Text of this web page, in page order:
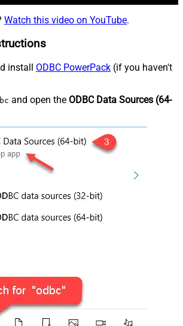
Watch this video on YouTube.
install ODBC PowerPack (if you haven't
and open the ODBC Data Sources (64-